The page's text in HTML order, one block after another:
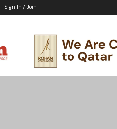
Sign In / Join